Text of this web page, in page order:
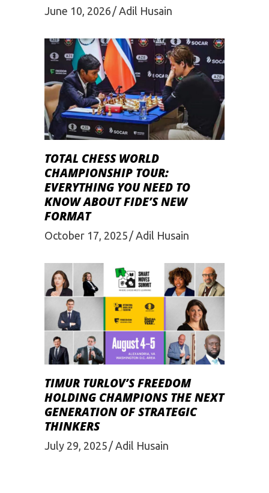
June 10, 2026 Adil Husain
TOTAL CHESS WORLD
CHAMPIONSHIP TOUR:
EVERYTHING YOU NEED TO
KNOW ABOUT FIDE’S NEW
FORMAT
October 17, 2025 Adil Husain
TIMUR TURLOV’S FREEDOM
HOLDING CHAMPIONS THE NEXT
GENERATION OF STRATEGIC
THINKERS
July 29, 2025 Adil Husain